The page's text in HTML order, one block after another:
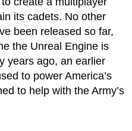
its cadets. No other
been released so far,
the Unreal Engine is
years ago, an earlier
to power America’s
to help with the Army’s